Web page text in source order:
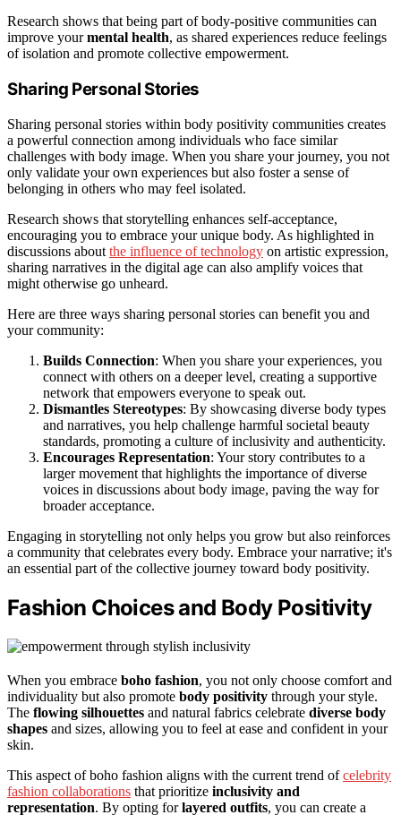
Research shows that being part of body-positive communities can
improve yourmental health, as shared experiences reduce feelings
of isolation and promote collective empowerment.
Sharing Personal Stories
Sharing personal stories within body positivity communities creates
a powerful connection among individuals who face similar
challenges with body image. When you share your journey, you not
only validate your own experiences but also foster a sense of
belonging in others who may feel isolated.
Research shows that storytelling enhances self-acceptance,
encouraging you to embrace your unique body. As highlighted in
discussions about the influence of technology on artistic expression,
sharing narratives in the digital age can also amplify voices that
might otherwise go unheard.
Here are three ways sharing personal stories can benefit you and
your community:
Builds Connection: When you share your experiences, you
connect with others on a deeper level, creating a supportive
network that empowers everyone to speak out.
Dismantles Stereotypes: By showcasing diverse body types
and narratives, you help challenge harmful societal beauty
standards, promoting a culture of inclusivity and authenticity.
Encourages Representation: Your story contributes to a
larger movement that highlights the importance of diverse
voices in discussions about body image, paving the way for
broader acceptance.
Engaging in storytelling not only helps you grow but also reinforces
a community that celebrates every body. Embrace your narrative; it's
an essential part of the collective journey toward body positivity.
Fashion Choices and Body Positivity
When you embrace boho fashion, you not only choose comfort and
individuality but also promote body positivity through your style.
The flowing silhouettes and natural fabrics celebrate diverse body
shapes and sizes, allowing you to feel at ease and confident in your
skin.
This aspect of boho fashion aligns with the current trend ofcelebrity
fashion collaborations that prioritize inclusivity and
representation. By opting forlayered outfits, you can create a